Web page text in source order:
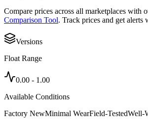
Compare prices across all marketplaces with
Comparison Tool. Track prices and get alerts
Versions
Float Range
0.00 - 1.00
Available Conditions
Factory NewMinimal WearField-TestedWell-